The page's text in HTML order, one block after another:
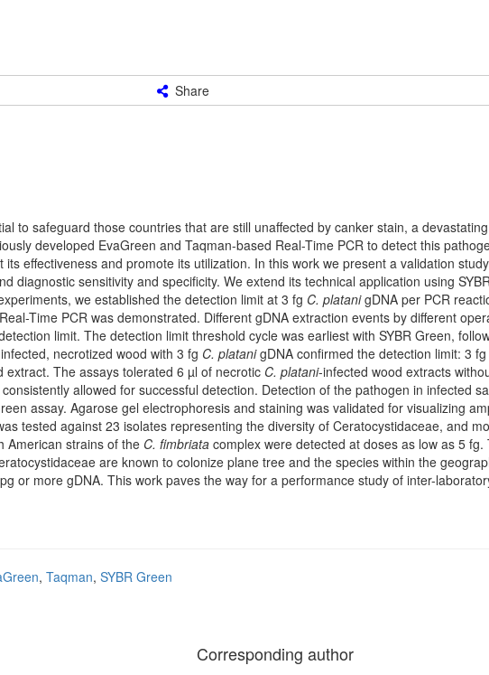
Share
to safeguard those countries that are still unaffected by canker stain, a
developed EvaGreen and Taqman-based Real-Time PCR to detect this
effectiveness and promote its utilization. In this work we present a validation
diagnostic sensitivity and specificity. We extend its technical application using
we established the detection limit at 3 fg C. platanigDNA per PCR
Time PCR was demonstrated. Different gDNA extraction events by different
limit. The detection limit threshold cycle was earliest with SYBR Green,
necrotized wood with 3 fg C. platanigDNA confirmed the detection limit: 3 fg
extract. The assays tolerated 6 µl of necrotic C. platani-infected wood extracts
allowed for successful detection. Detection of the pathogen in infected
assay. Agarose gel electrophoresis and staining was validated for visualizing
tested against 23 isolates representing the diversity of Ceratocystidaceae, and
American strains of the C. fimbriata complex were detected at doses as low as 5
are known to colonize plane tree and the species within the
or more gDNA. This work paves the way for a performance study of inter-
, Taqman, SYBR Green
Corresponding author